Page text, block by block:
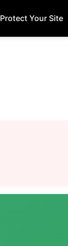
Protect Your Site